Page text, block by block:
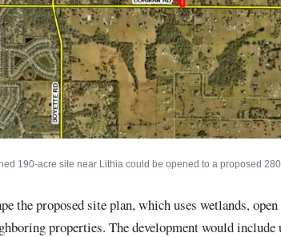
190-acre site near Lithia could be opened to a proposed
the proposed site plan, which uses wetlands,
properties. The development would